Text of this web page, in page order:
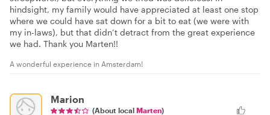
hindsight, my family would have appreciated at least one stop
where we could have sat down for a bit to eat (we were with
my in-laws), but that didn’t detract from the great experience
we had. Thank you Marten!!
A wonderful experience in Amsterdam!
Marion
(About local Marten)